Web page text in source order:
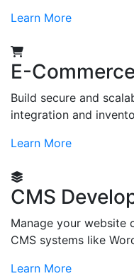
Learn More
E-
Build secure and
integration and
Learn More
CMS
Manage your website
CMS systems like
Learn More